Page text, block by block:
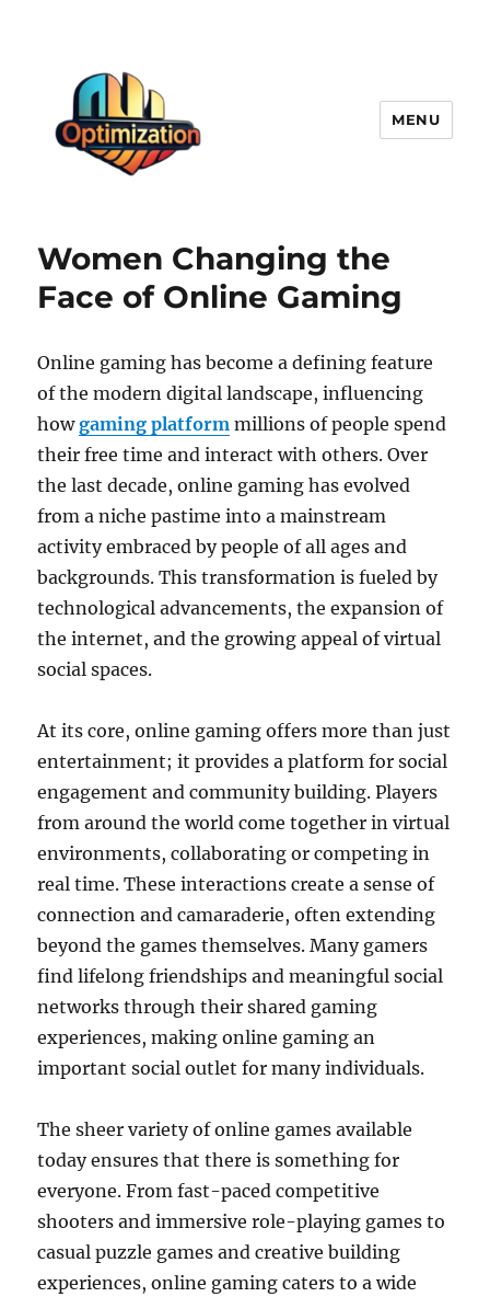
MENU
Women Changing the
Face of Online Gaming
Online gaming has become a defining feature
of the modern digital landscape, influencing
howgaming platform millions of people spend
their free time and interact with others. Over
the last decade, online gaming has evolved
from a niche pastime into a mainstream
activity embraced by people of all ages and
backgrounds. This transformation is fueled by
technological advancements, the expansion of
the internet, and the growing appeal of virtual
social spaces.
At its core, online gaming offers more than just
entertainment; it provides a platform for social
engagement and community building. Players
from around the world come together in virtual
environments, collaborating or competing in
real time. These interactions create a sense of
connection and camaraderie, often extending
beyond the games themselves. Many gamers
find lifelong friendships and meaningful social
networks through their shared gaming
experiences, making online gaming an
important social outlet for many individuals.
The sheer variety of online games available
today ensures that there is something for
everyone. From fast-paced competitive
shooters and immersive role-playing games to
casual puzzle games and creative building
experiences, online gaming caters to a wide